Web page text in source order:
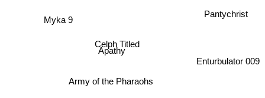
Celph Titled
Apathy
Army of the Pharaohs
Myka 9
Enturbulator 009
Pantychrist